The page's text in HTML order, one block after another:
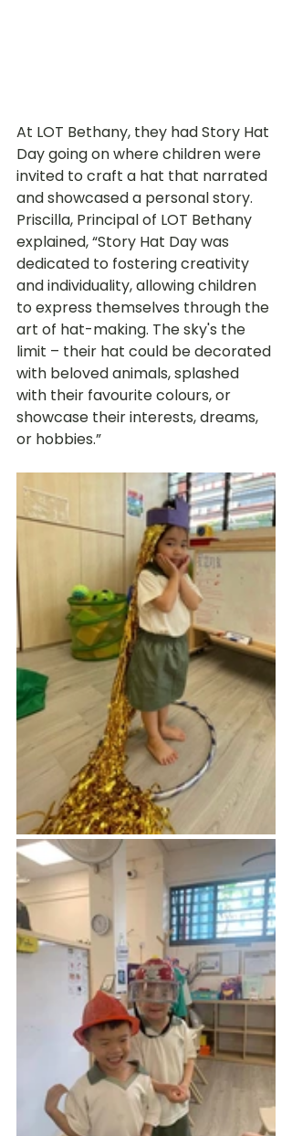
At LOT Bethany, they had Story Hat
Day going on where children were
invited to craft a hat that narrated
and showcased a personal story.
Priscilla, Principal of LOT Bethany
explained, “Story Hat Day was
dedicated to fostering creativity
and individuality, allowing children
to express themselves through the
art of hat-making. The sky's the
limit – their hat could be decorated
with beloved animals, splashed
with their favourite colours, or
showcase their interests, dreams,
or hobbies.”